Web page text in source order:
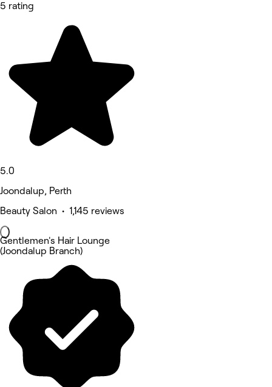
5 rating
5.0
Joondalup, Perth
Beauty Salon • 1,145 reviews
Gentlemen's Hair Lounge
(Joondalup Branch)